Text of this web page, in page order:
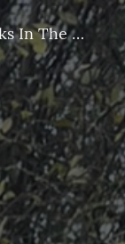
Group Walks In The Community